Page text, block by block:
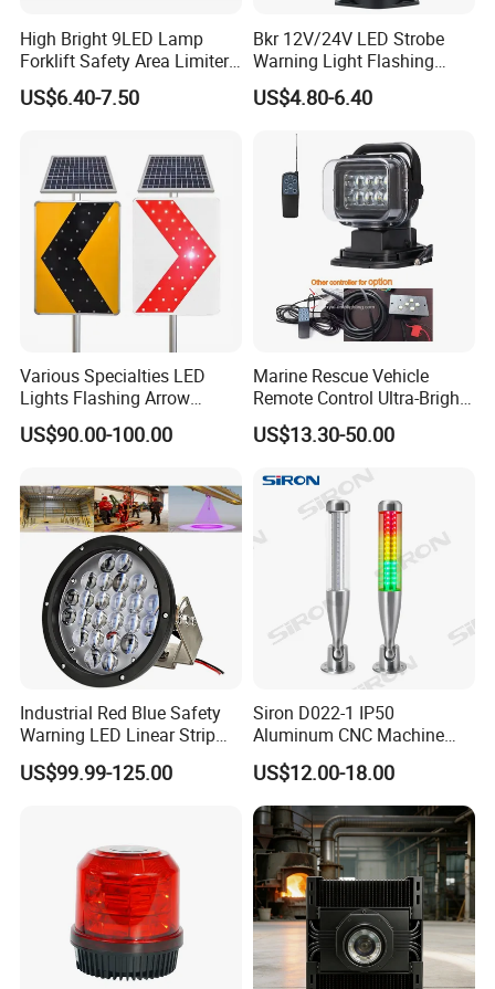
High Bright 9LED Lamp
Forklift Safety Area Limiter
Light
US$6.40-7.50
Bkr 12V/24V LED Strobe
Warning Light Flashing
Magnetic Beacon Light
Attachment Truck
Situation
US$4.80-6.40
Various Specialties LED
Lights Flashing Arrow
Direction Solar Traffic Signs
US$90.00-100.00
Marine Rescue Vehicle
Remote Control Ultra-Bright
Portable Searching Light
US$13.30-50.00
Industrial Red Blue Safety
Warning LED Linear Strip
Flood Spot Line Light for
Overhead Tower Crane
US$99.99-125.00
Siron D022-1 IP50
Aluminum CNC Machine
3colors LED Warning Light
with Buzzer
US$12.00-18.00